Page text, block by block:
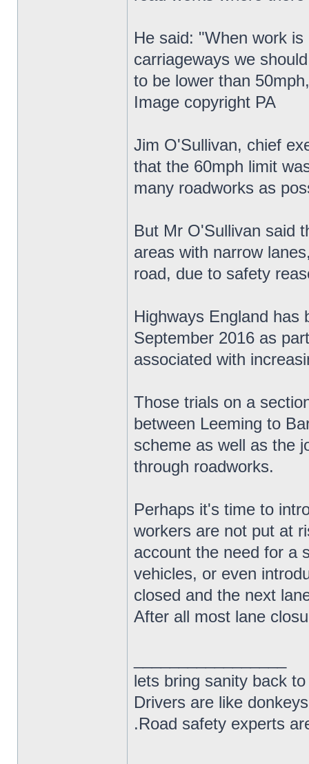
He said: "When work
carriageways we
to be lower than
Image copyright PA
Jim O'Sullivan, chief
that the 60mph limit
many roadworks as
But Mr O'Sullivan said
areas with narrow
road, due to safety
Highways England has
September 2016 as
associated with
Those trials on a
between Leeming to
scheme as well as the
through roadworks.
Perhaps it's time to
workers are not put at
account the need for a
vehicles, or even
closed and the next
After all most lane
lets bring sanity back
Drivers are like
.Road safety experts